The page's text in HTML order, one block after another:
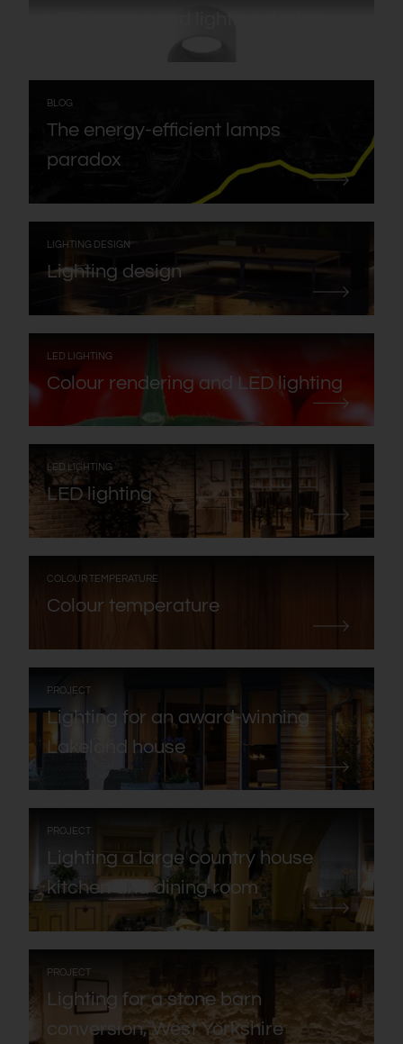
BLOG
The energy-efficient lamps
paradox
LIGHTING DESIGN
Lighting design
LED LIGHTING
Colour rendering and LED lighting
LED LIGHTING:
LED lighting
COLOUR TEMPERATURE
Colour temperature
PROJECT:
Lighting for an award-winning
Lakeland house
PROJECT :
Lighting a large country house
kitchen and dining room
PROJECT:
Lighting for a stone barn
conversion, West Yorkshire